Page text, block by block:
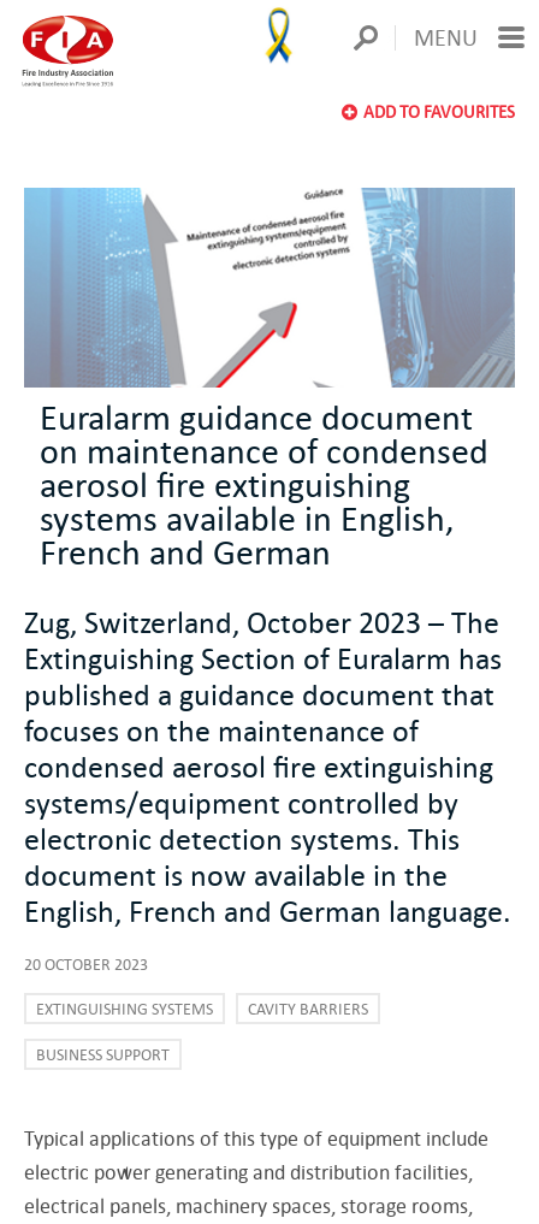
MENU
ADD TO FAVOURITES
Euralarm guidance document
on maintenance of condensed
aerosol fire extinguishing
systems available in English,
French and German
Zug, Switzerland, October 2023 – The
Extinguishing Section of Euralarm has
published a guidance document that
focuses on the maintenance of
condensed aerosol fire extinguishing
systems/equipment controlled by
electronic detection systems. This
document is now available in the
English, French and German language.
20 OCTOBER 2023
EXTINGUISHING SYSTEMS CAVITY BARRIERS
BUSINESS SUPPORT
Typical applications of this type of equipment include
electric power generating and distribution facilities,
electrical panels, machinery spaces, storage rooms,